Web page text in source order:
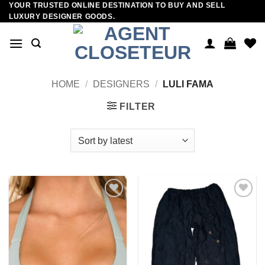
Skip
to
YOUR TRUSTED ONLINE DESTINATION TO BUY AND SELL
LUXURY DESIGNER GOODS.
HOME / DESIGNERS / LULI FAMA
FILTER
Add to
wishlist
Add to
wishlist